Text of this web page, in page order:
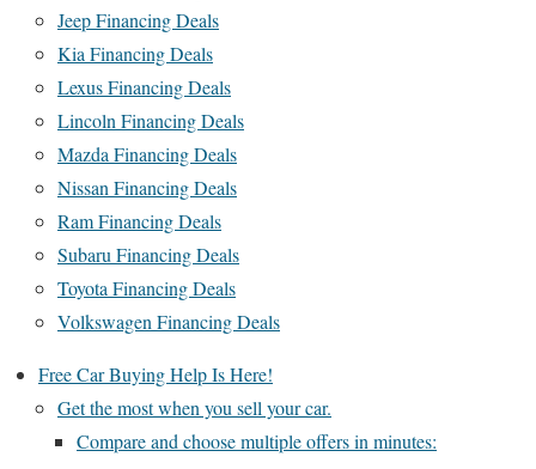
Jeep Financing Deals
Kia Financing Deals
Lexus Financing Deals
Lincoln Financing Deals
Mazda Financing Deals
Nissan Financing Deals
Ram Financing Deals
Subaru Financing Deals
Toyota Financing Deals
Volkswagen Financing Deals
Free Car Buying Help Is Here!
Get the most when you sell your car.
Compare and choose multiple offers in minutes: